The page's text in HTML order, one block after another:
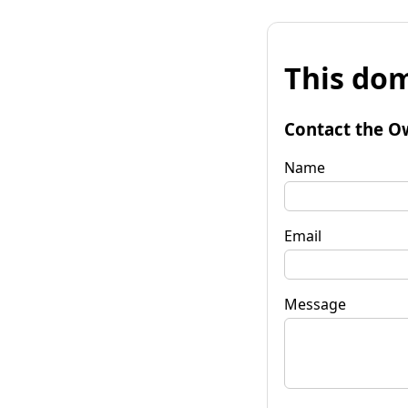
This
Contact the
Name
Email
Message